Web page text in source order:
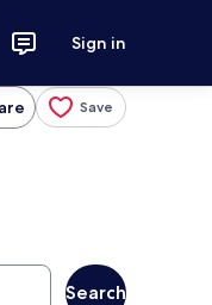
Sign in
Save
Search